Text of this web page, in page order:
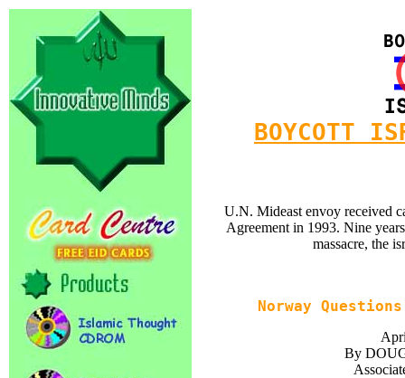
BOYCOTT
U.N. Mideast envoy received
Agreement in 1993. Nine
massacre, the
Norway
By